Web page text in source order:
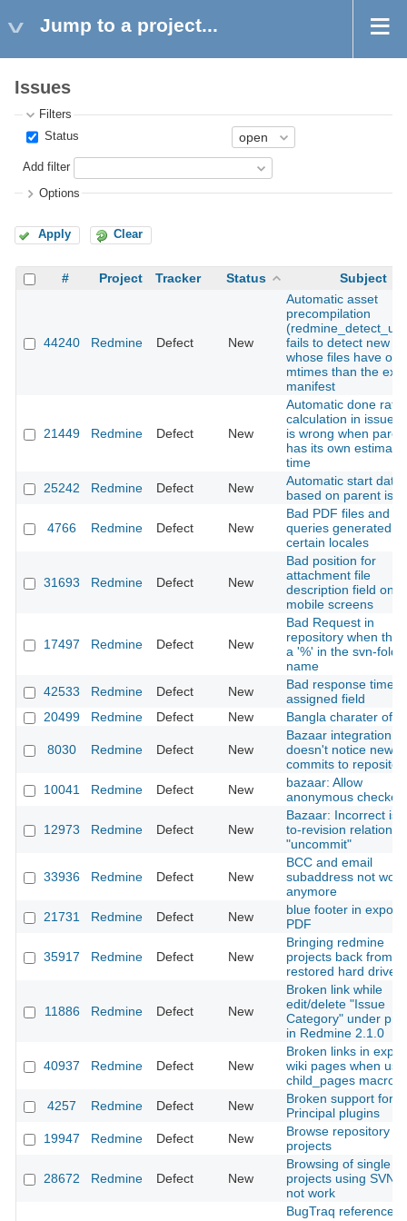
Jump to a project...
Issues
Filters
Status
Add filter
Options
Apply Clear
# Project Tracker Status Subject
44240 Redmine Defect New
Automatic asset
precompilation
fails to detect new
whose files have
mtimes than the
manifest
21449 Redmine Defect New
Automatic done ratio
calculation in issue
is wrong when
has its own
time
25242
Redmine Defect New
Automatic start date
based on parent
4766 Redmine Defect New
Bad PDF files and
queries generated
certain locales
31693 Redmine Defect New
Bad position for
attachment file
description field on
mobile screens
17497 Redmine Defect New
Bad Request in
repository when
a '%' in the svn-
name
42533
Redmine Defect New
Bad response time
assigned field
20499
Redmine Defect New Bangla charater of
8030 Redmine Defect New
Bazaar integration
doesn't notice new
commits to
10041
Redmine Defect New
bazaar: Allow
anonymous
12973 Redmine Defect New
Bazaar: Incorrect
to-revision relation
"uncommit"
33936 Redmine Defect New
BCC and email
subaddress not
anymore
21731
Redmine Defect New
blue footer in
PDF
35917 Redmine Defect New
Bringing redmine
projects back from a
restored hard drive
11886 Redmine Defect New
Broken link while
edit/delete "Issue
Category" under
in Redmine 2.1.0
40937 Redmine Defect New
Broken links in
wiki pages when
child_pages macro
4257
Redmine Defect New
Broken support for
Principal plugins
19947
Redmine Defect New
Browse repository in
projects
28672 Redmine Defect New
Browsing of single
projects using SVN
not work
BugTraq references